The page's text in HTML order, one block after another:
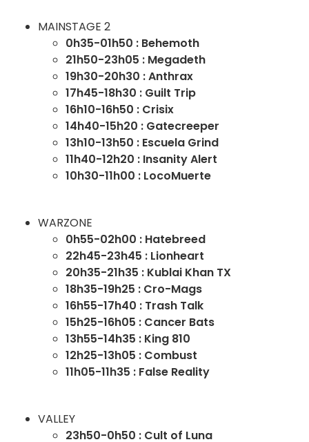
MAINSTAGE 2
0h35-01h50 : Behemoth
21h50-23h05 : Megadeth
19h30-20h30 : Anthrax
17h45-18h30 : Guilt Trip
16h10-16h50 : Crisix
14h40-15h20 : Gatecreeper
13h10-13h50 : Escuela Grind
11h40-12h20 : Insanity Alert
10h30-11h00 : LocoMuerte
WARZONE
0h55-02h00 : Hatebreed
22h45-23h45 : Lionheart
20h35-21h35 : Kublai Khan TX
18h35-19h25 : Cro-Mags
16h55-17h40 : Trash Talk
15h25-16h05 : Cancer Bats
13h55-14h35 : King 810
12h25-13h05 : Combust
11h05-11h35 : False Reality
VALLEY
23h50-0h50 : Cult of Luna